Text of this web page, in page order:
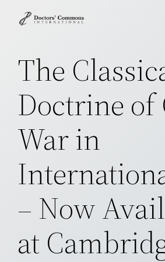
Skip
The
Doctrine
War in
– Now
at